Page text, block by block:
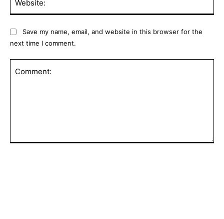
Save my name, email, and website in this browser for the
next time I comment.